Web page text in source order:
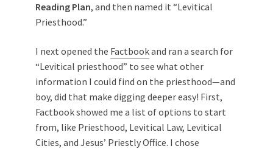
Reading Plan, and then named it “Levitical
Priesthood.”
I next opened the Factbookand ran a search for
“Levitical priesthood” to see what other
information I could find on the priesthood—and
boy, did that make digging deeper easy! First,
Factbook showed me a list of options to start
from, like Priesthood, Levitical Law, Levitical
Cities, and Jesus’ Priestly Office. I chose